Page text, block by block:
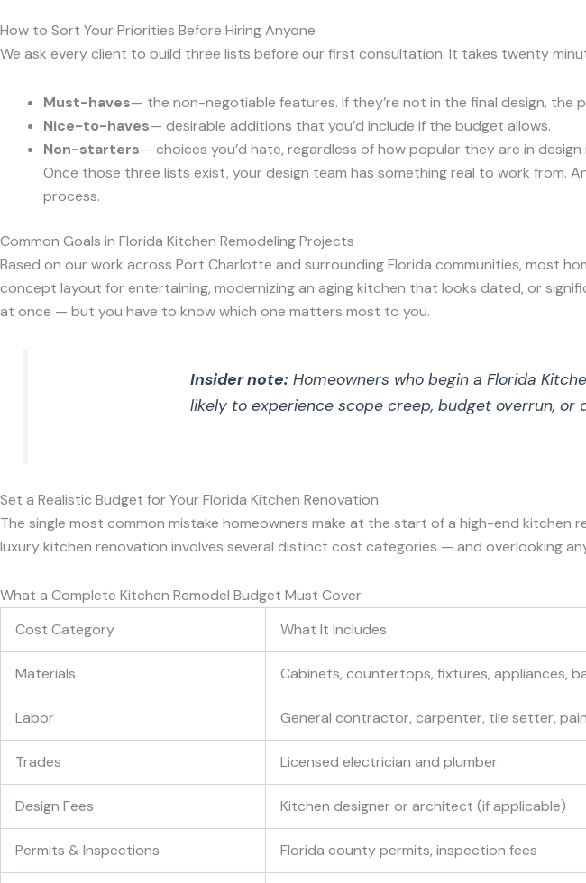
How to Sort Your Priorities Before Hiring Anyone
We ask every client to build three lists before our first consultation. It takes twenty
Must-haves— the non-negotiable features. If they’re not in the final design, the
Nice-to-haves— desirable additions that you’d include if the budget allows.
Non-starters— choices you’d hate, regardless of how popular they are in design
Once those three lists exist, your design team has something real to work from.
process.
Common Goals in Florida Kitchen Remodeling Projects
Based on our work across Port Charlotte and surrounding Florida communities, most
concept layout for entertaining, modernizing an aging kitchen that looks dated, or
at once — but you have to know which one matters most to you.
Insider note: Homeowners who begin a Florida
likely to experience scope creep, budget overrun, or
Set a Realistic Budget for Your Florida Kitchen Renovation
The single most common mistake homeowners make at the start of a high-end
luxury kitchen renovation involves several distinct cost categories — and overlooking
What a Complete Kitchen Remodel Budget Must Cover
Cost Category
What It Includes
Materials Cabinets, countertops, fixtures, appliances,
Labor General contractor, carpenter, tile setter,
Trades Licensed electrician and plumber
Design Fees Kitchen designer or architect (if applicable)
Permits & Inspections Florida county permits, inspection fees